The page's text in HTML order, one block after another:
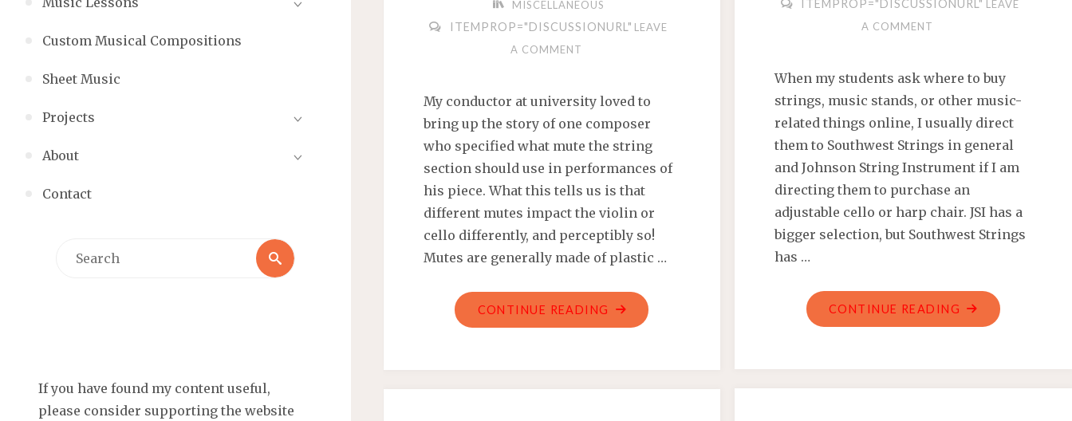
Custom Musical Compositions
Sheet Music
Projects
About
Contact
Search
If you have found my content useful,
please consider supporting the website
MISCELLANEOUS
ITEMPROP="DISCUSSIONURL" LEAVE
A COMMENT
My conductor at university loved to
bring up the story of one composer
who specified what mute the string
section should use in performances of
his piece. What this tells us is that
different mutes impact the violin or
cello differently, and perceptibly so!
Mutes are generally made of plastic …
CONTINUE READING "MUTES
FOR
ITEMPROP="DISCUSSIONURL" LEAVE
A COMMENT
When my students ask where to buy
strings, music stands, or other music-
related things online, I usually direct
them to Southwest Strings in general
and Johnson String Instrument if I am
directing them to purchase an
adjustable cello or harp chair. JSI has a
bigger selection, but Southwest Strings
has …
CONTINUE READING "JOHNSON
STRING